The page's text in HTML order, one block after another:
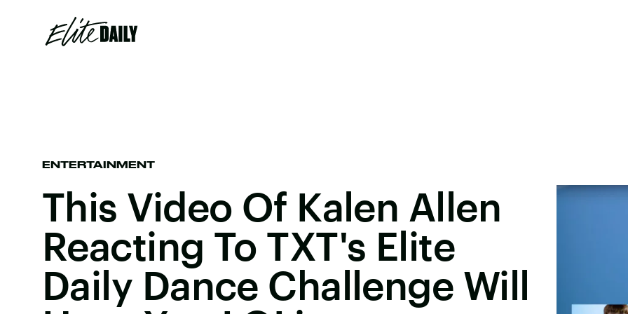
ENTERTAINMENT
This Video Of Kalen Allen
Reacting To TXT's Elite
Daily Dance Challenge Will